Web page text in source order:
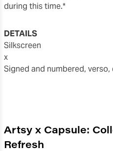
during this time.*
DETAILS
Silkscreen
x
Signed and numbered,
Artsy x Capsule:
Refresh